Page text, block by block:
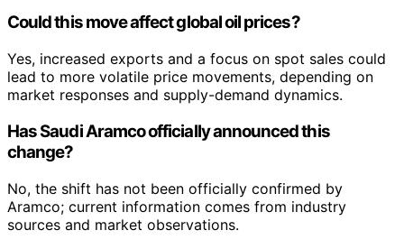
Could this move affect global oil prices?
Yes, increased exports and a focus on spot sales could
lead to more volatile price movements, depending on
market responses and supply-demand dynamics.
Has Saudi Aramco officially announced this
change?
No, the shift has not been officially confirmed by
Aramco; current information comes from industry
sources and market observations.